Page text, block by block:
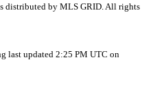
distributed by MLS GRID. All rights
last updated 2:25 PM UTC on